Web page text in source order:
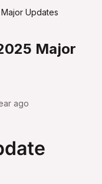
Updates
Major
ago